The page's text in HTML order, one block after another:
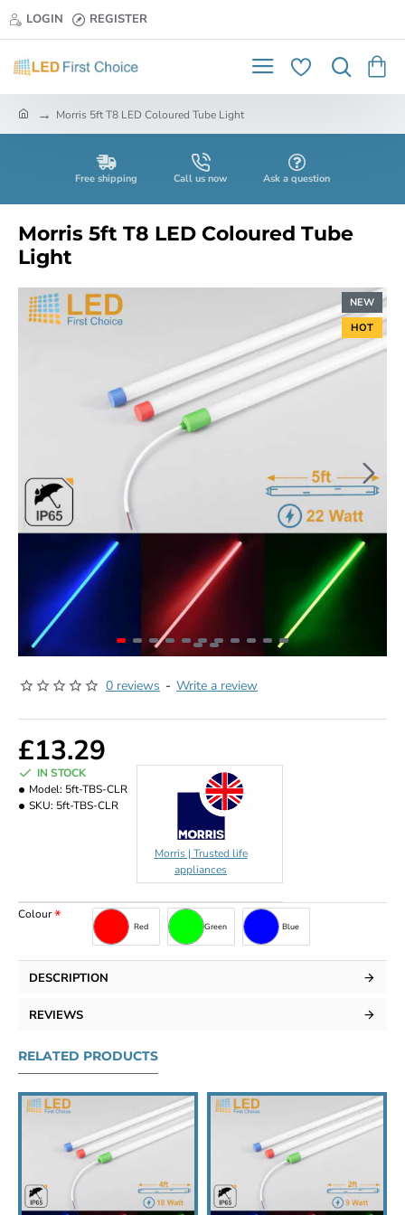
LOGIN REGISTER
Morris 5ft T8 LED Coloured Tube Light
Free shipping Call us now Ask a question
Morris 5ft T8 LED Coloured Tube
Light
NEW
HOT
0 reviews - Write a review
£13.29
IN STOCK
Model: 5ft-TBS-CLR
SKU: 5ft-TBS-CLR
Morris | Trusted life
appliances
Colour
Red Green Blue
DESCRIPTION
REVIEWS
RELATED PRODUCTS